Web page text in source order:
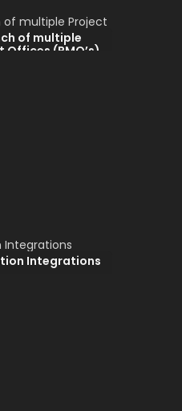
of multiple
(PMO’s)
Integrations